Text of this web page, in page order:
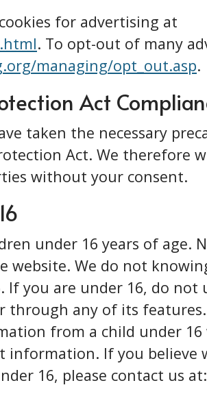
for advertising at
. To opt-out of many
managing/opt_out.asp.
Act
taken the necessary
Act. We therefore
without your consent.
under 16 years of age.
We do not
you are under 16, do not
any of its
from a child under
information. If you believe
16, please contact us at: